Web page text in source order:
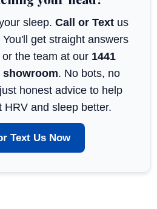
sleep. Call or Text us
You'll get straight answers
the team at our 1441
. No bots, no
honest advice to help
HRV and sleep better.
Text Us Now